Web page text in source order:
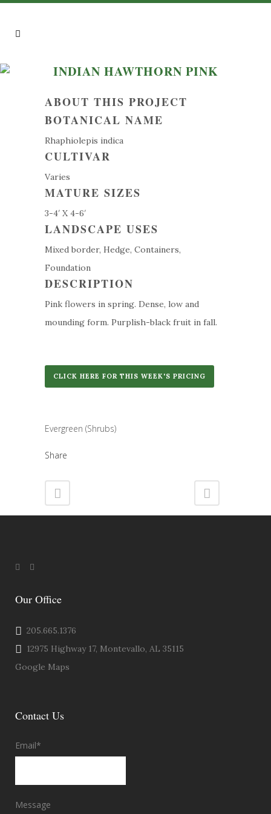
INDIAN HAWTHORN PINK
ABOUT THIS PROJECT
BOTANICAL NAME
Rhaphiolepis indica
CULTIVAR
Varies
MATURE SIZES
3-4′ X 4-6′
LANDSCAPE USES
Mixed border, Hedge, Containers,
Foundation
DESCRIPTION
Pink flowers in spring. Dense, low and
mounding form. Purplish-black fruit in fall.
CLICK HERE FOR THIS WEEK'S PRICING
Evergreen (Shrubs)
Share
Our Office
205.665.1376
12975 Highway 17, Montevallo, AL 35115
Google Maps
Contact Us
Email*
Message